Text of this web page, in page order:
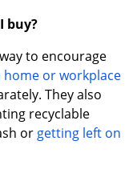
buy?
to encourage
or workplace
They also
recyclable
or getting left on